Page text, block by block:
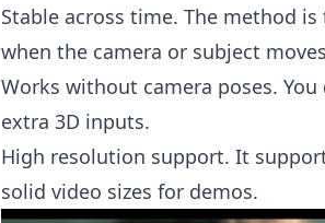
Stable across time. The method
when the camera or subject
Works without camera poses.
extra 3D inputs.
High resolution support. It
solid video sizes for demos.